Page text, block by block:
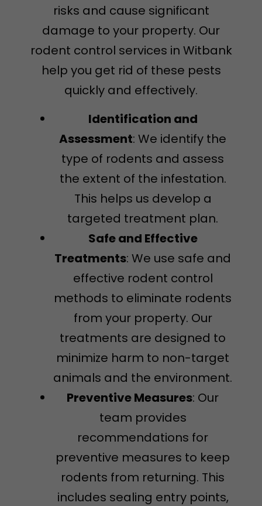
risks and cause significant
damage to your property. Our
rodent control services in Witbank
help you get rid of these pests
quickly and effectively.
Identification and
Assessment: We identify the
type of rodents and assess
the extent of the infestation.
This helps us develop a
targeted treatment plan.
Safe and Effective
Treatments: We use safe and
effective rodent control
methods to eliminate rodents
from your property. Our
treatments are designed to
minimize harm to non-target
animals and the environment.
Preventive Measures: Our
team provides
recommendations for
preventive measures to keep
rodents from returning. This
includes sealing entry points,